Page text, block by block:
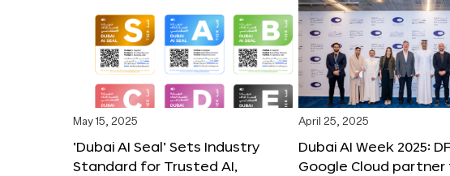
May 15, 2025
‘Dubai AI Seal’ Sets Industry
Standard for Trusted AI,
April 25, 2025
Dubai AI Week 2025:
Google Cloud